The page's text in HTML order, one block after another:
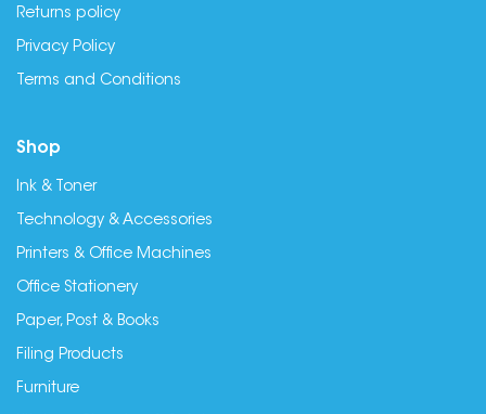
Returns policy
Privacy Policy
Terms and Conditions
Shop
Ink & Toner
Technology & Accessories
Printers & Office Machines
Office Stationery
Paper, Post & Books
Filing Products
Furniture